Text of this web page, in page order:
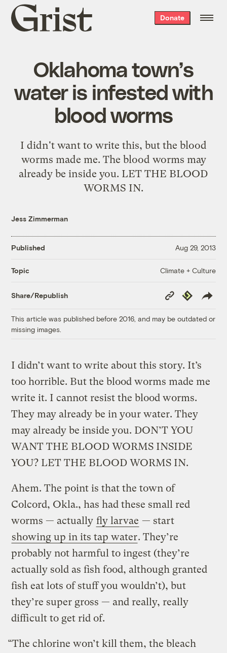
Grist
home
Donate
Oklahoma town’s
water is infested with
blood worms
I didn't want to write this, but the blood
worms made me. The blood worms may
already be inside you. LET THE BLOOD
WORMS IN.
Jess Zimmerman
Published Aug 29, 2013
Topic Climate + Culture
Share/Republish
Copy
Link
Republish
This article was published before 2016, and may be outdated or
missing images.
I didn’t want to write about this story. It’s
too horrible. But the blood worms made me
write it. I cannot resist the blood worms.
They may already be in your water. They
may already be inside you. DON’T YOU
WANT THE BLOOD WORMS INSIDE
YOU? LET THE BLOOD WORMS IN.
Ahem. The point is that the town of
Colcord, Okla., has had these small red
worms — actually fly larvae — start
showing up in its tap water. They’re
probably not harmful to ingest (they’re
actually sold as fish food, although granted
fish eat lots of stuff you wouldn’t), but
they’re super gross — and really, really
difficult to get rid of.
“The chlorine won’t kill them, the bleach